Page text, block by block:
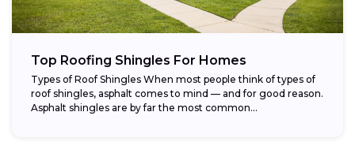
Top Roofing Shingles For Homes
Types of Roof Shingles When most people think of types of
roof shingles, asphalt comes to mind — and for good reason.
Asphalt shingles are by far the most common...